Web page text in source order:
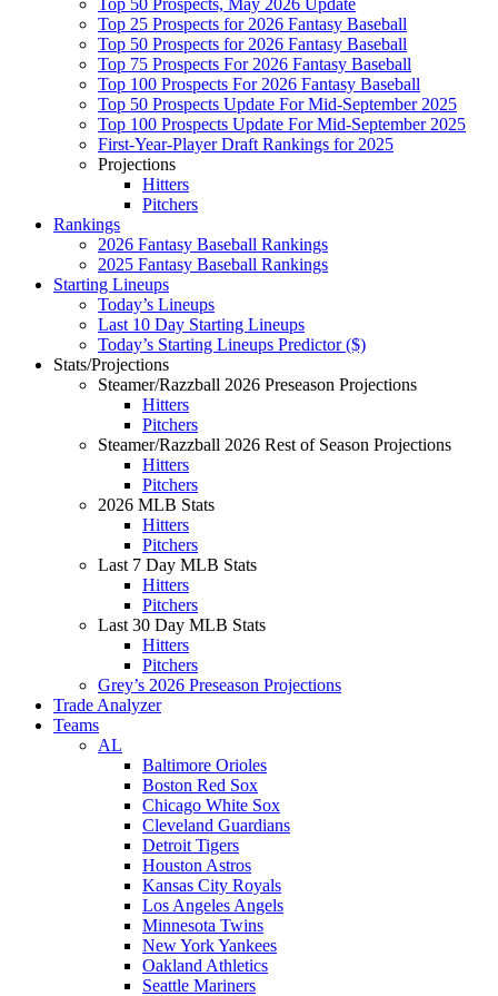
Top 50 Prospects, May 2026 Update
Top 25 Prospects for 2026 Fantasy Baseball
Top 50 Prospects for 2026 Fantasy Baseball
Top 75 Prospects For 2026 Fantasy Baseball
Top 100 Prospects For 2026 Fantasy Baseball
Top 50 Prospects Update For Mid-September 2025
Top 100 Prospects Update For Mid-September 2025
First-Year-Player Draft Rankings for 2025
Projections
Hitters
Pitchers
Rankings
2026 Fantasy Baseball Rankings
2025 Fantasy Baseball Rankings
Starting Lineups
Today’s Lineups
Last 10 Day Starting Lineups
Today’s Starting Lineups Predictor ($)
Stats/Projections
Steamer/Razzball 2026 Preseason Projections
Hitters
Pitchers
Steamer/Razzball 2026 Rest of Season Projections
Hitters
Pitchers
2026 MLB Stats
Hitters
Pitchers
Last 7 Day MLB Stats
Hitters
Pitchers
Last 30 Day MLB Stats
Hitters
Pitchers
Grey’s 2026 Preseason Projections
Trade Analyzer
Teams
AL
Baltimore Orioles
Boston Red Sox
Chicago White Sox
Cleveland Guardians
Detroit Tigers
Houston Astros
Kansas City Royals
Los Angeles Angels
Minnesota Twins
New York Yankees
Oakland Athletics
Seattle Mariners